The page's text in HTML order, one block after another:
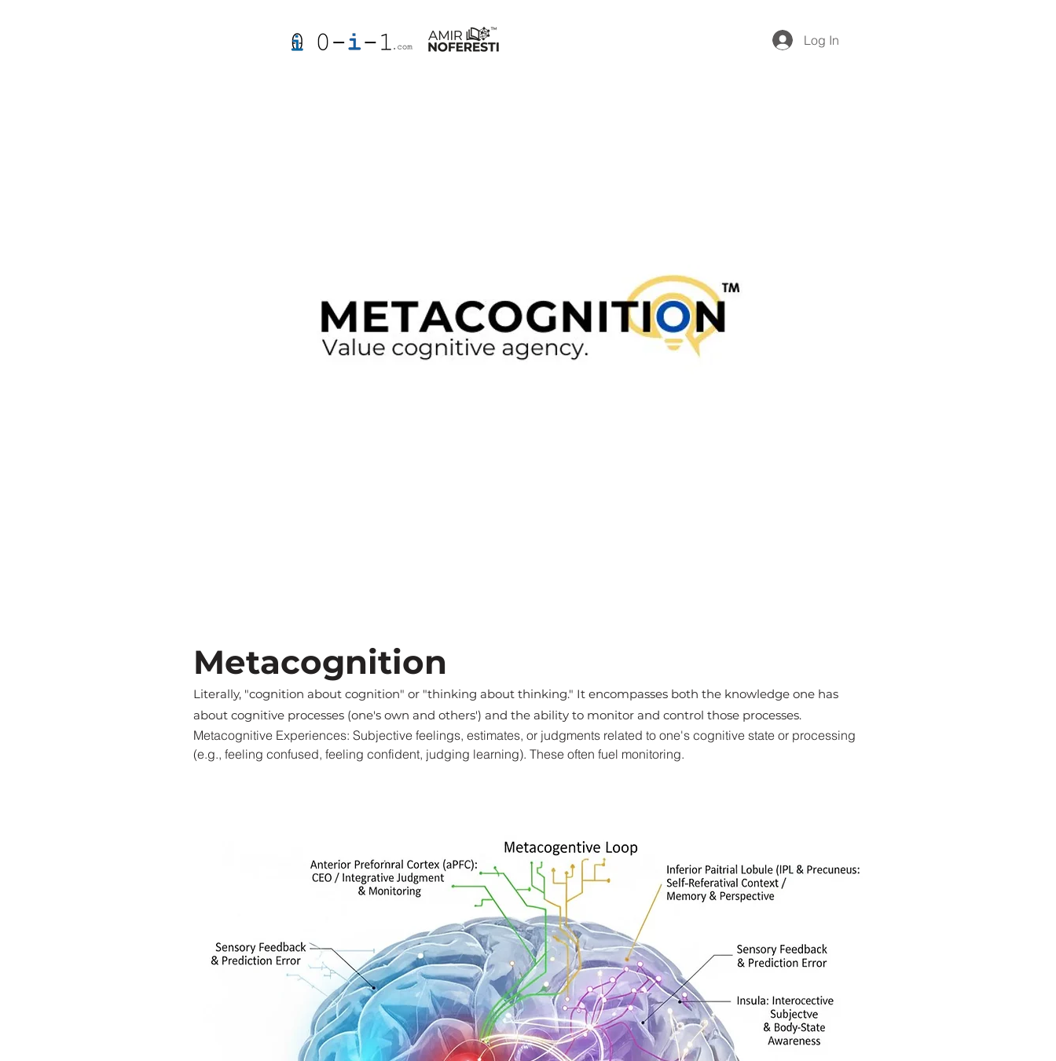
Log In
Metacognition
Literally, "cognition about cognition" or "thinking about thinking." It encompasses both the knowledge one has
about cognitive processes (one's own and others') and the ability to monitor and control those processes.
Metacognitive Experiences: Subjective feelings, estimates, or judgments related to one's cognitive state or processing
(e.g., feeling confused, feeling confident, judging learning). These often fuel monitoring.